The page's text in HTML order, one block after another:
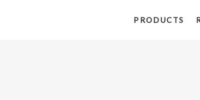
PRODUCTS